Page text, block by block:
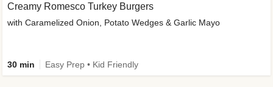
Creamy Romesco Turkey Burgers
with Caramelized Onion, Potato Wedges & Garlic Mayo
30 min Easy Prep • Kid Friendly